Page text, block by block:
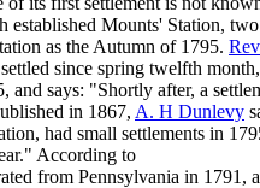
Mounts' Station,
as the Autumn of 1795.
since spring twelfth
says: "Shortly after, a
in 1867, A. H Dunlevy
had small settlements in
According to
from Pennsylvania in 1791,